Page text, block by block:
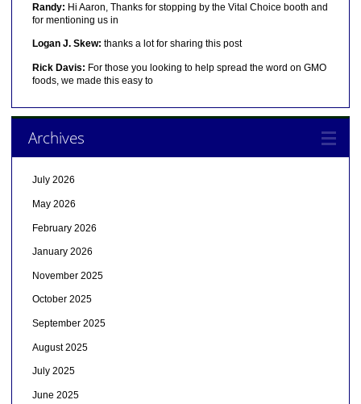
Randy: Hi Aaron, Thanks for stopping by the Vital Choice booth and
for mentioning us in
Logan J. Skew: thanks a lot for sharing this post
Rick Davis: For those you looking to help spread the word on GMO
foods, we made this easy to
Archives
July 2026
May 2026
February 2026
January 2026
November 2025
October 2025
September 2025
August 2025
July 2025
June 2025